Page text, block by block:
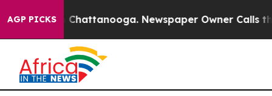
AGP PICKS
in Chattanooga. Newspaper Owner Calls the